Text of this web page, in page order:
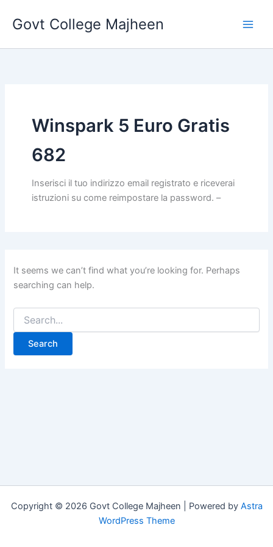
Govt College Majheen
Winspark 5 Euro Gratis
682
Inserisci il tuo indirizzo email registrato e riceverai
istruzioni su come reimpostare la password. –
It seems we can’t find what you’re looking for. Perhaps
searching can help.
for:
Copyright © 2026 Govt College Majheen | Powered by Astra
WordPress Theme